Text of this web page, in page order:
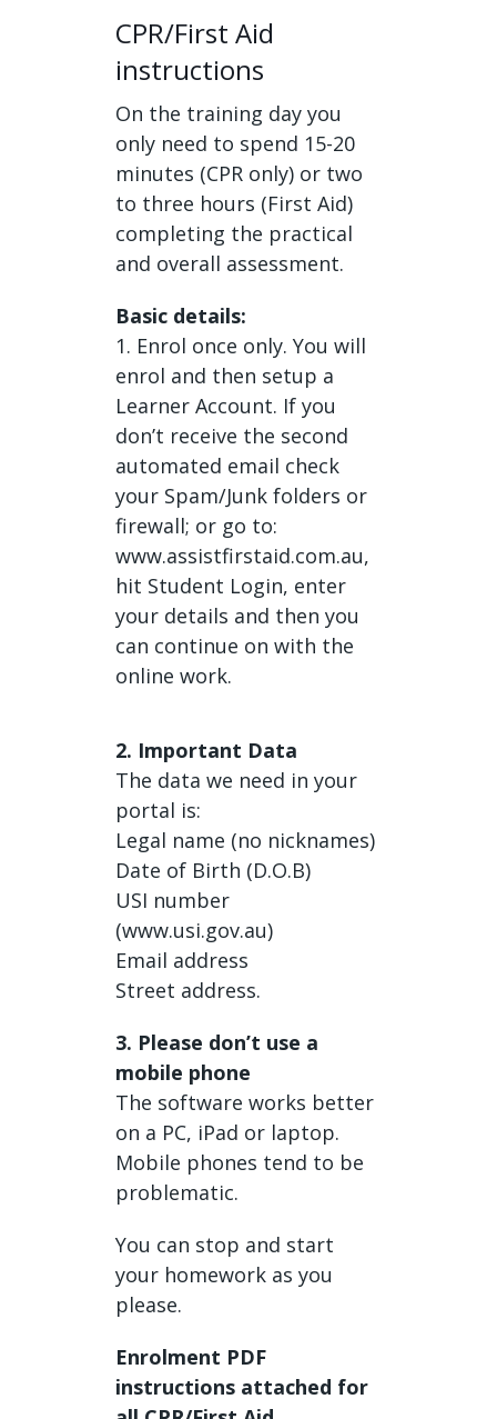
CPR/First Aid
instructions
On the training day you
only need to spend 15-20
minutes (CPR only) or two
to three hours (First Aid)
completing the practical
and overall assessment.
Basic details:
1. Enrol once only. You will
enrol and then setup a
Learner Account. If you
don’t receive the second
automated email check
your Spam/Junk folders or
firewall; or go to:
www.assistfirstaid.com.au,
hit Student Login, enter
your details and then you
can continue on with the
online work.
2. Important Data
The data we need in your
portal is:
Legal name (no nicknames)
Date of Birth (D.O.B)
USI number
(www.usi.gov.au)
Email address
Street address.
3. Please don’t use a
mobile phone
The software works better
on a PC, iPad or laptop.
Mobile phones tend to be
problematic.
You can stop and start
your homework as you
please.
Enrolment PDF
instructions attached for